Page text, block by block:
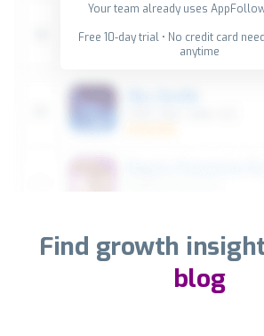
Your team already uses
Free 10-day trial • No credit card
anytime
Find growth
blog